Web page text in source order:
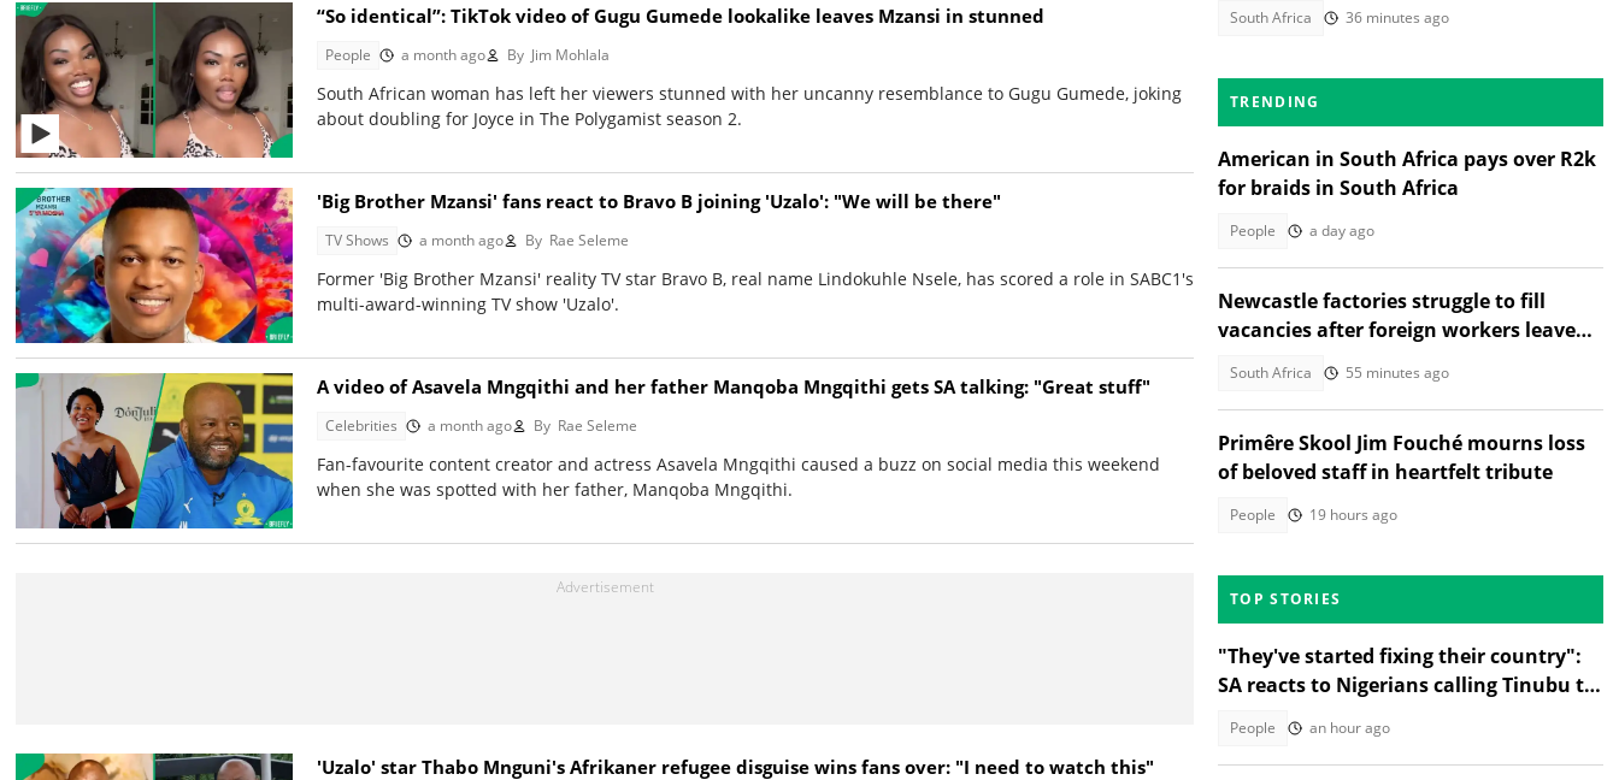
“So identical”: TikTok video of Gugu Gumede lookalike leaves Mzansi in stunned
People a month ago ByJim Mohlala
South African woman has left her viewers stunned with her uncanny resemblance to Gugu Gumede, joking
about doubling for Joyce in The Polygamist season 2.
'Big Brother Mzansi' fans react to Bravo B joining 'Uzalo': "We will be there"
TV Shows a month ago ByRae Seleme
Former 'Big Brother Mzansi' reality TV star Bravo B, real name Lindokuhle Nsele, has scored a role in SABC1's
multi-award-winning TV show 'Uzalo'.
A video of Asavela Mngqithi and her father Manqoba Mngqithi gets SA talking: "Great stuff"
Celebrities a month ago ByRae Seleme
Fan-favourite content creator and actress Asavela Mngqithi caused a buzz on social media this weekend
when she was spotted with her father, Manqoba Mngqithi.
'Uzalo' star Thabo Mnguni's Afrikaner refugee disguise wins fans over: "I need to watch this"
South Africa 36 minutes ago
TRENDING
American in South Africa pays over R2k
for braids in South Africa
People a day ago
Newcastle factories struggle to fill
vacancies after foreign workers leave
South Africa 55 minutes ago
Primêre Skool Jim Fouché mourns loss
of beloved staff in heartfelt tribute
People 19 hours ago
TOP STORIES
"They've started fixing their country":
SA reacts to Nigerians calling Tinubu to
People an hour ago